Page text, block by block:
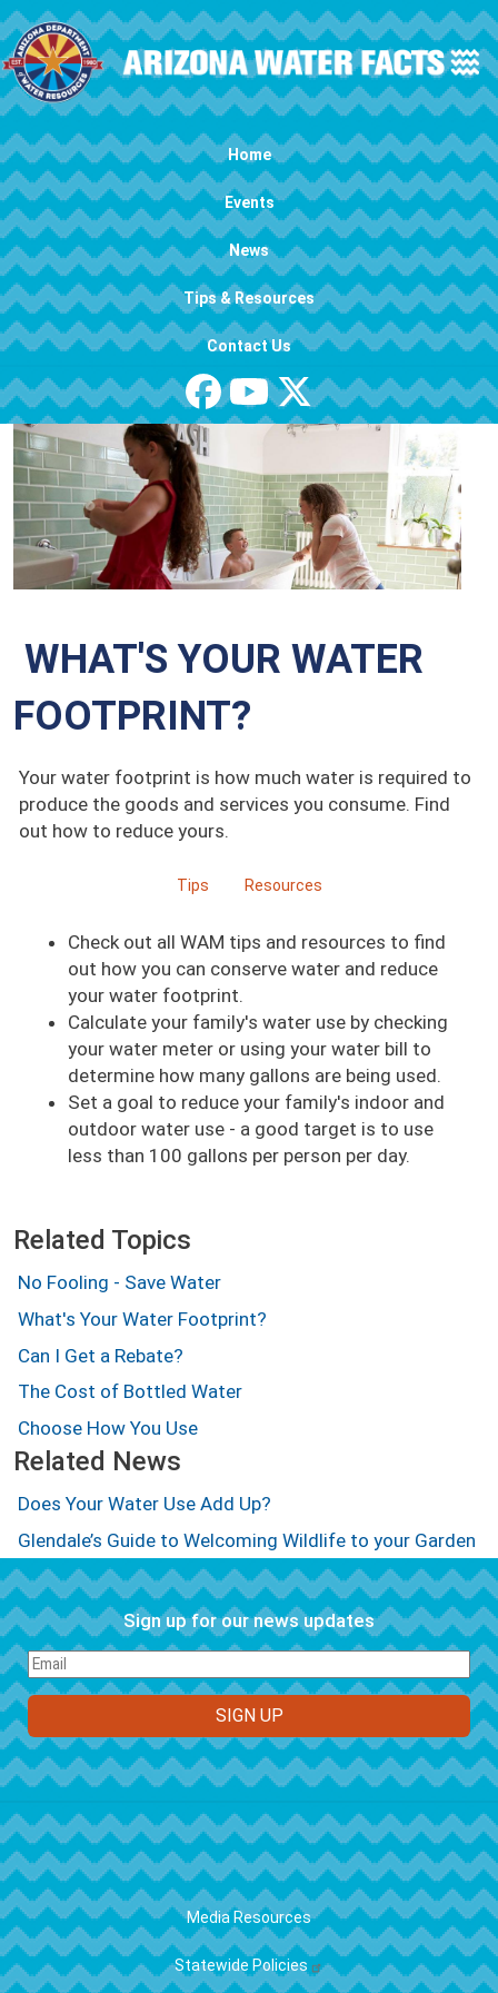
Skip to main content
Main navigation Home
Events
News
Tips & Resources
Contact Us
WHAT'S YOUR WATER
FOOTPRINT?
Your water footprint is how much water is required to
produce the goods and services you consume. Find
out how to reduce yours.
Tips Resources
Check out all WAM tips and resources to find
out how you can conserve water and reduce
your water footprint.
Calculate your family's water use by checking
your water meter or using your water bill to
determine how many gallons are being used.
Set a goal to reduce your family's indoor and
outdoor water use - a good target is to use
less than 100 gallons per person per day.
Related Topics
No Fooling - Save Water
What's Your Water Footprint?
Can I Get a Rebate?
The Cost of Bottled Water
Choose How You Use
Related News
Does Your Water Use Add Up?
Glendale’s Guide to Welcoming Wildlife to your Garden
Sign up for our news updates
FOOTER
Media Resources
Statewide Policies